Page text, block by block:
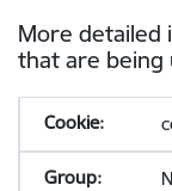
More detailed
that are being